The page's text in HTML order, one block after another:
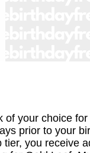
your choice
prior to your
you receive